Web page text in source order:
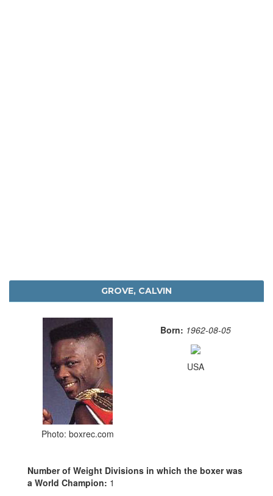
GROVE, CALVIN
Photo: boxrec.com
Born: 1962-08-05
USA
Number of Weight Divisions in which the boxer was
a World Champion: 1